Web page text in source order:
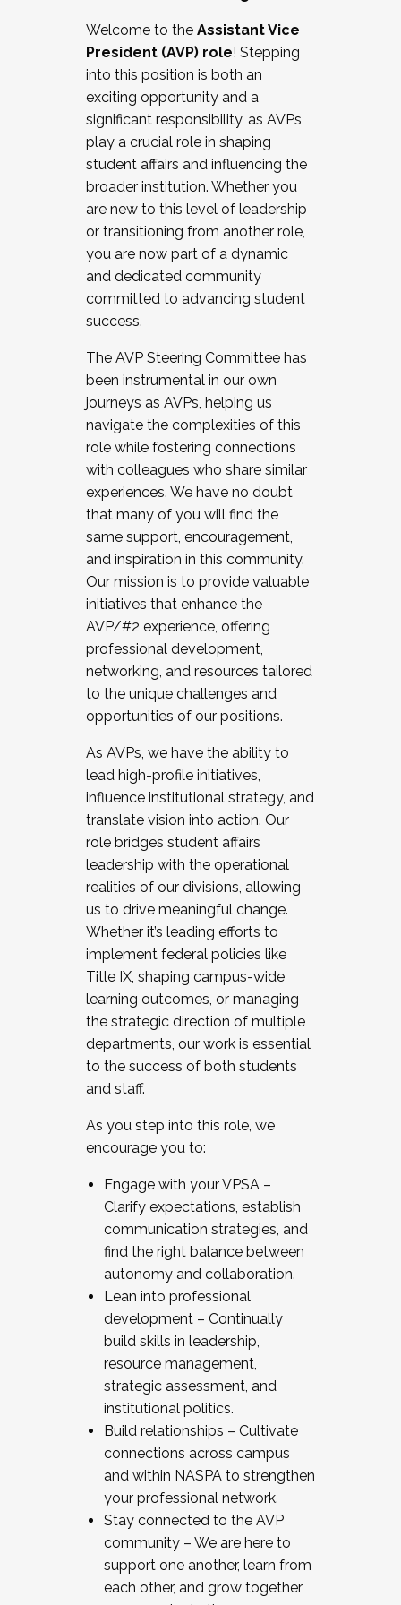
Working and operating with labor
relations/collective bargaining
Collaborating with academic affairs
Navigating politics
New laws and policies
Mental health of students/staff
...And much more.
JOIN A COHORT: We are now recruiting for
the Fall 2025 Cohort . Interested in joining a
cohort and/or becoming a Cohort
Facilitator complete the application by
December 5, 2025.
Welcome to the Assistant Vice
President (AVP) role! Stepping
into this position is both an
exciting opportunity and a
significant responsibility, as AVPs
play a crucial role in shaping
student affairs and influencing the
broader institution. Whether you
are new to this level of leadership
or transitioning from another role,
you are now part of a dynamic
and dedicated community
committed to advancing student
success.
The AVP Steering Committee has
been instrumental in our own
journeys as AVPs, helping us
navigate the complexities of this
role while fostering connections
with colleagues who share similar
experiences. We have no doubt
that many of you will find the
same support, encouragement,
and inspiration in this community.
Our mission is to provide valuable
initiatives that enhance the
AVP/#2 experience, offering
professional development,
networking, and resources tailored
to the unique challenges and
opportunities of our positions.
As AVPs, we have the ability to
lead high-profile initiatives,
influence institutional strategy, and
translate vision into action. Our
role bridges student affairs
leadership with the operational
realities of our divisions, allowing
us to drive meaningful change.
Whether it’s leading efforts to
implement federal policies like
Title IX, shaping campus-wide
learning outcomes, or managing
the strategic direction of multiple
departments, our work is essential
to the success of both students
and staff.
As you step into this role, we
encourage you to:
Engage with your VPSA –
Clarify expectations, establish
communication strategies, and
find the right balance between
autonomy and collaboration.
Lean into professional
development – Continually
build skills in leadership,
resource management,
strategic assessment, and
institutional politics.
Build relationships – Cultivate
connections across campus
and within NASPA to strengthen
your professional network.
Stay connected to the AVP
community – We are here to
support one another, learn from
each other, and grow together